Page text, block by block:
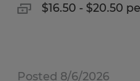
$16.50 - $20.50
Posted 8/6/2026